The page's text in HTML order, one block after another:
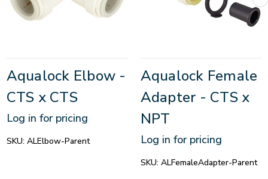
Aqualock Elbow -
CTS x CTS
Log in for pricing
SKU: ALElbow-Parent
Aqualock Female
Adapter - CTS x
NPT
Log in for pricing
SKU: ALFemaleAdapter-Parent